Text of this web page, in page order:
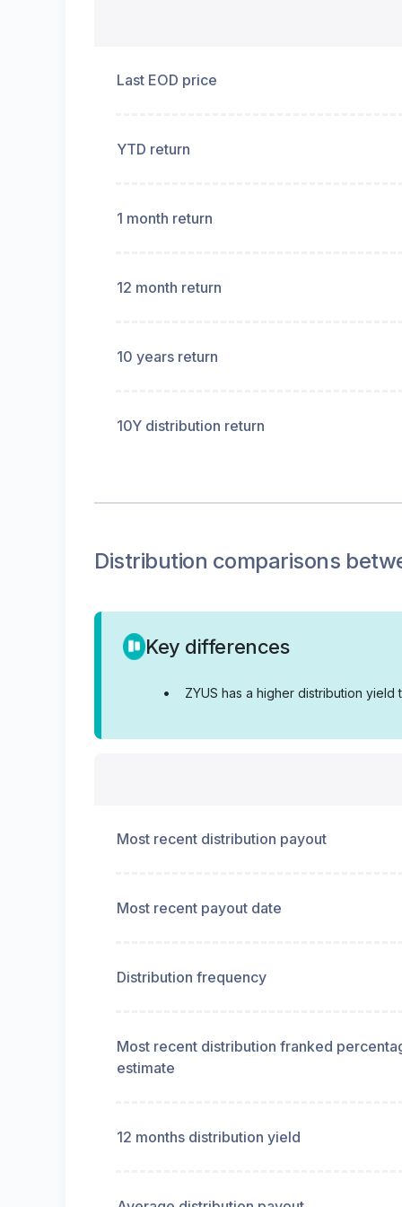
Last EOD price
YTD return
1 month return
12 month return
10 years return
10Y distribution return
Distribution comparisons
Key differences
• ZYUS has a higher distribution yield
Most recent distribution payout
Most recent payout date
Distribution frequency
Most recent distribution franked
estimate
12 months distribution yield